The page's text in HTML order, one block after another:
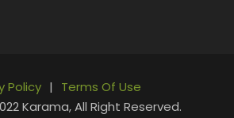
Policy |
Terms Of Use
Karama, All Right Reserved.